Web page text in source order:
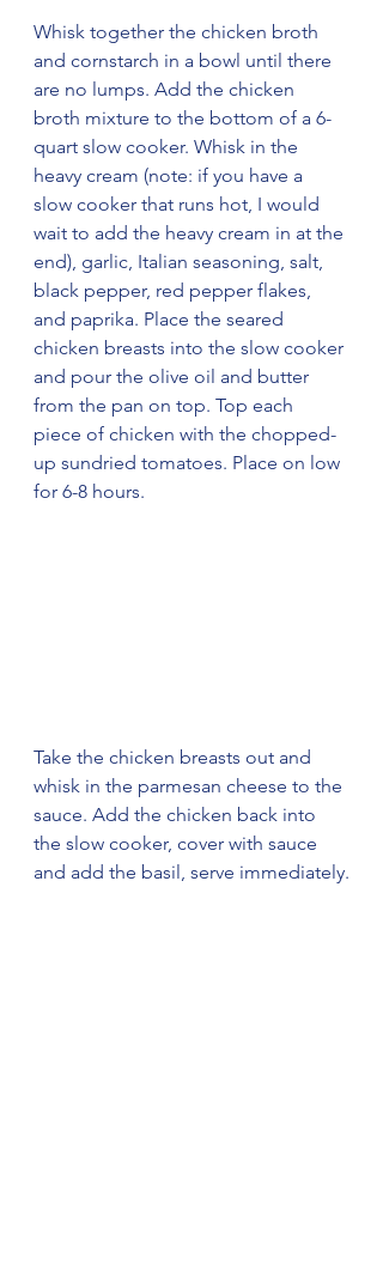
Whisk together the chicken broth
and cornstarch in a bowl until there
are no lumps. Add the chicken
broth mixture to the bottom of a 6-
quart slow cooker. Whisk in the
heavy cream (note: if you have a
slow cooker that runs hot, I would
wait to add the heavy cream in at the
end), garlic, Italian seasoning, salt,
black pepper, red pepper flakes,
and paprika. Place the seared
chicken breasts into the slow cooker
and pour the olive oil and butter
from the pan on top. Top each
piece of chicken with the chopped-
up sundried tomatoes. Place on low
for 6-8 hours.
Take the chicken breasts out and
whisk in the parmesan cheese to the
sauce. Add the chicken back into
the slow cooker, cover with sauce
and add the basil, serve immediately.